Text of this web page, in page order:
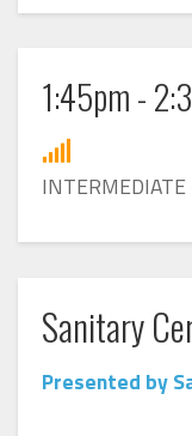
1:45pm -
Sanitary
Presented by